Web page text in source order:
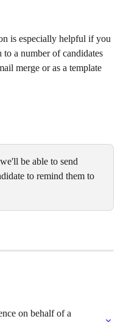
is especially helpful if you
a number of candidates
merge or as a template
be able to send
to remind them to
on behalf of a